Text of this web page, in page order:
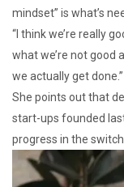
mindset” is what’s
“I think we’re really
what we’re not good
we actually get done.”
She points out that
start-ups founded
progress in the